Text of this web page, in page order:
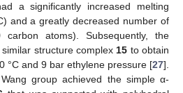
a significantly increased melting
and a greatly decreased number of
atoms). Subsequently, the
structure complex15 to obtain
°C and 9 bar ethylene pressure [27].
group achieved the simple α-